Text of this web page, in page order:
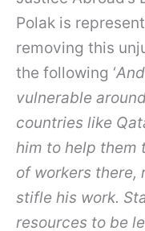
Polak is
removing this
the following ‘
vulnerable
countries like
him to help them
of workers
stifle his work.
resources to be